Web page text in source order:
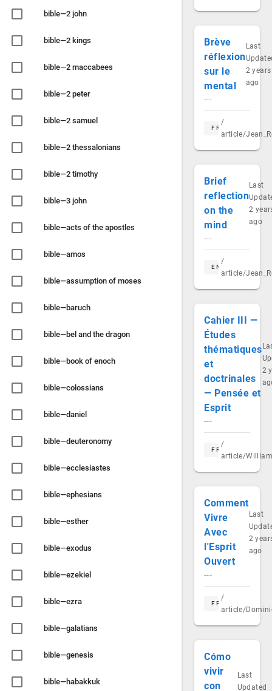
bible—2 john
bible—2 kings
bible—2 maccabees
bible—2 peter
bible—2 samuel
bible—2 thessalonians
bible—2 timothy
bible—3 john
bible—acts of the apostles
bible—amos
bible—assumption of moses
bible—baruch
bible—bel and the dragon
bible—book of enoch
bible—colossians
bible—daniel
bible—deuteronomy
bible—ecclesiastes
bible—ephesians
bible—esther
bible—exodus
bible—ezekiel
bible—ezra
bible—galatians
bible—genesis
bible—habakkuk
Brève
réflexion
sur le
mental
Last
2 years
ago
---
FR
/
article/
Brief
reflection
on the
mind
Last
2
ago
---
EN
/
article/
Cahier III —
Études
thématiques
et
doctrinales
— Pensée et
Esprit
2
---
FR
/
article/
Comment
Vivre
Avec
l'Esprit
Ouvert
Last
2
ago
---
FR
/
article/
Cómo
vivir
con
Last
Updated